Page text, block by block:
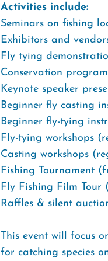
Activities include:
Seminars on fishing
Exhibitors and
Fly tying
Conservation
Keynote speaker
Beginner fly casting
Beginner fly-tying
Fly-tying workshops
Casting workshops
Fishing Tournament
Fly Fishing Film Tour
Raffles & silent
This event will focus
for catching species